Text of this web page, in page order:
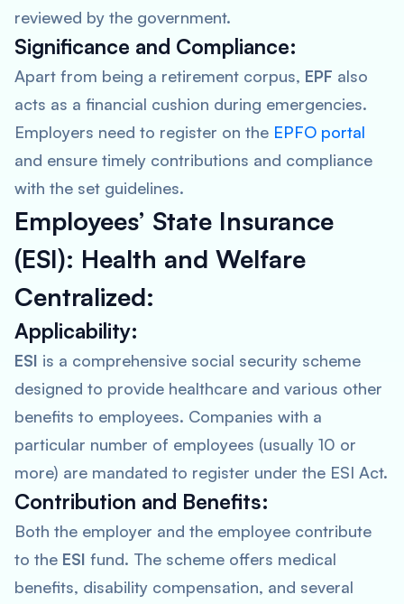
reviewed by the government.
Significance and Compliance:
Apart from being a retirement corpus, EPF also
acts as a financial cushion during emergencies.
Employers need to register on the EPFO portal
and ensure timely contributions and compliance
with the set guidelines.
Employees’ State Insurance
(ESI): Health and Welfare
Centralized:
Applicability:
ESI is a comprehensive social security scheme
designed to provide healthcare and various other
benefits to employees. Companies with a
particular number of employees (usually 10 or
more) are mandated to register under the ESI Act.
Contribution and Benefits:
Both the employer and the employee contribute
to the ESI fund. The scheme offers medical
benefits, disability compensation, and several